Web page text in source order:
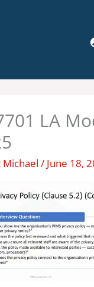
LA
Michael/ June 18,